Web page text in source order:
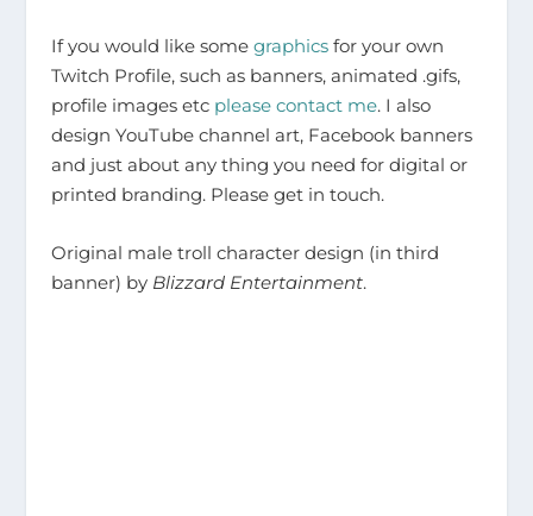
If you would like some graphics for your own
Twitch Profile, such as banners, animated .gifs,
profile images etc please contact me. I also
design YouTube channel art, Facebook banners
and just about any thing you need for digital or
printed branding. Please get in touch.
Original male troll character design (in third
banner) by Blizzard Entertainment.